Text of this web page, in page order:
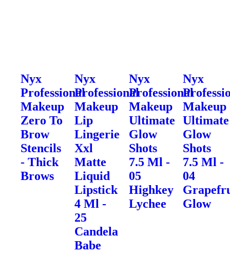
Nyx
Professional
Makeup
Zero To
Brow
Stencils
- Thick
Brows
Nyx
Professional
Makeup
Lip
Lingerie
Xxl
Matte
Liquid
Lipstick
4 Ml -
25
Candela
Babe
Nyx
Professional
Makeup
Ultimate
Glow
Shots
7.5 Ml -
05
Highkey
Lychee
Nyx
Makeup
Ultimate
Glow
Shots
7.5 Ml -
04
Glow